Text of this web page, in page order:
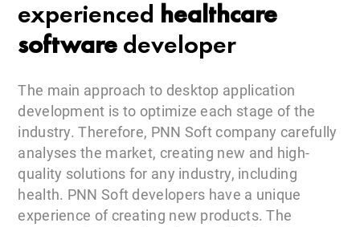
experienced healthcare
softwaredeveloper
The main approach to desktop application
development is to optimize each stage of the
industry. Therefore, PNN Soft company carefully
analyses the market, creating new and high-
quality solutions for any industry, including
health. PNN Soft developers have a unique
experience of creating new products. The